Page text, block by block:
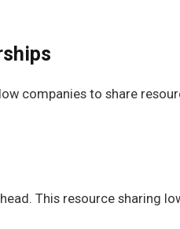
companies to share
This resource sharing